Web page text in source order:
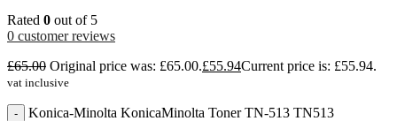
Rated 0 out of 5
0 customer reviews
£65.00 Original price was: £65.00.£55.94Current price is: £55.94.
vat inclusive
-
Konica-Minolta KonicaMinolta Toner TN-513 TN513